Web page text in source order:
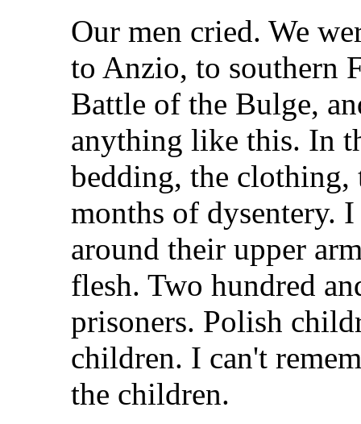
Our men cried. We
to Anzio, to southern
Battle of the Bulge,
anything like this. In
bedding, the clothing,
months of dysentery.
around their upper
flesh. Two hundred
prisoners. Polish
children. I can't
the children.